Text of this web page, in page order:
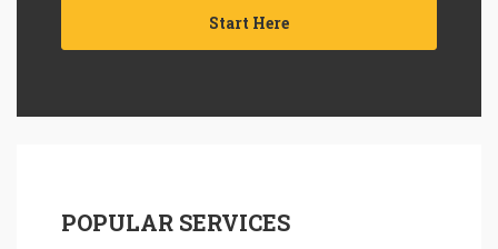
Start Here
POPULAR SERVICES